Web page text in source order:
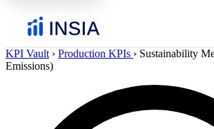
KPI Vault › Production KPIs › Sustainability
Emissions)